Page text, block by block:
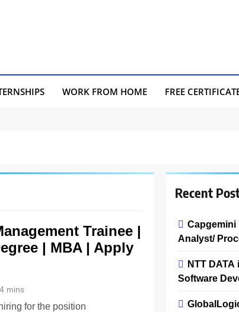
WORK FROM HOME FREE
Trainee |
| MBA | Apply
4 mins
for the position
Recent
Analyst/
NTT
Software